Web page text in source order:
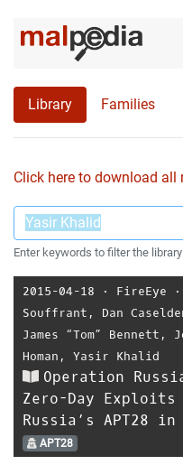
Library Families
Click here to download all
Enter keywords to filter the
2015-04-18 ⋅ FireEye ⋅
Souffrant , Dan
James “Tom” Bennett ,
Homan , Yasir Khalid
Operation
Zero-Day
Russia’s APT28
APT28